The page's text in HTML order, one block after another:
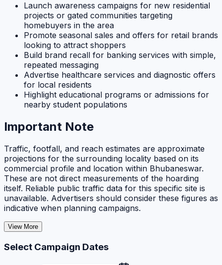
Launch awareness campaigns for new residential
projects or gated communities targeting
homebuyers in the area
Promote seasonal sales and offers for retail brands
looking to attract shoppers
Build brand recall for banking services with simple,
repeated messaging
Advertise healthcare services and diagnostic offers
for local residents
Highlight educational programs or admissions for
nearby student populations
Important Note
Traffic, footfall, and reach estimates are approximate
projections for the surrounding locality based on its
commercial profile and location within Bhubaneswar.
These are not direct measurements of the hoarding
itself. Reliable public traffic data for this specific site is
unavailable. Advertisers should consider these figures as
indicative when planning campaigns.
View More
Select Campaign Dates